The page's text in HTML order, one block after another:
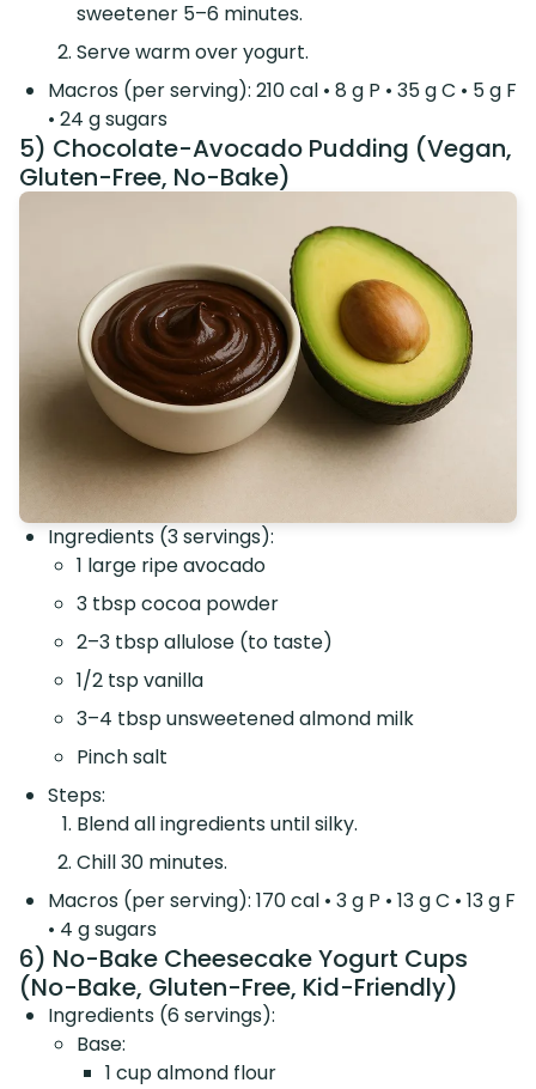
sweetener 5–6 minutes.
Serve warm over yogurt.
Macros (per serving): 210 cal • 8 g P • 35 g C • 5 g F
• 24 g sugars
5) Chocolate-Avocado Pudding (Vegan,
Gluten-Free, No-Bake)
Ingredients (3 servings):
1 large ripe avocado
3 tbsp cocoa powder
2–3 tbsp allulose (to taste)
1/2 tsp vanilla
3–4 tbsp unsweetened almond milk
Pinch salt
Steps:
Blend all ingredients until silky.
Chill 30 minutes.
Macros (per serving): 170 cal • 3 g P • 13 g C • 13 g F
• 4 g sugars
6) No-Bake Cheesecake Yogurt Cups
(No-Bake, Gluten-Free, Kid-Friendly)
Ingredients (6 servings):
Base:
1 cup almond flour